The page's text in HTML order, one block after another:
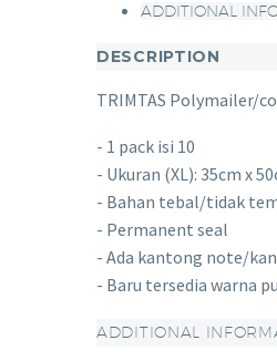
ADDITIONAL
DESCRIPTION
TRIMTAS Polymailer/
- 1 pack isi 10
- Ukuran (XL): 35cm x
- Bahan tebal/tidak
- Permanent seal
- Ada kantong note/
- Baru tersedia warna
ADDITIONAL